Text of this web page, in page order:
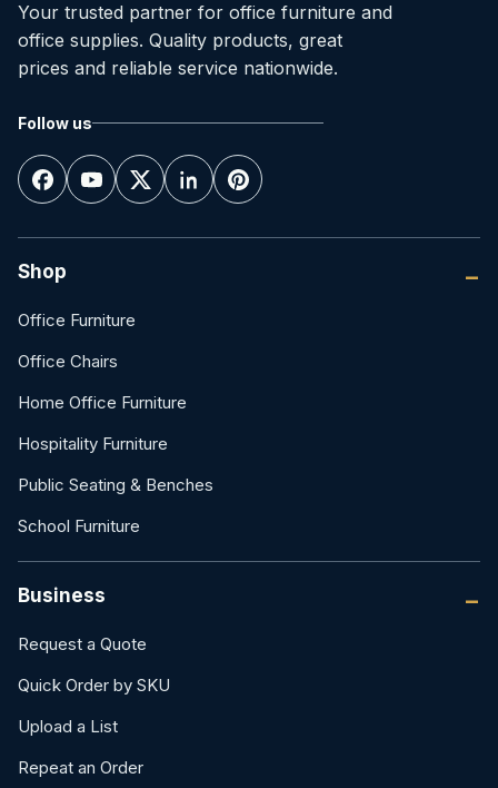
Your trusted partner for office furniture and
office supplies. Quality products, great
prices and reliable service nationwide.
Follow us
Shop
Office Furniture
Office Chairs
Home Office Furniture
Hospitality Furniture
Public Seating & Benches
School Furniture
Business
Request a Quote
Quick Order by SKU
Upload a List
Repeat an Order